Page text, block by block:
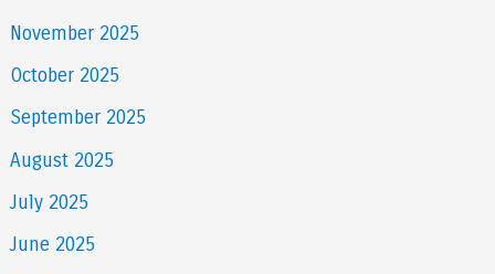
November 2025
October 2025
September 2025
August 2025
July 2025
June 2025